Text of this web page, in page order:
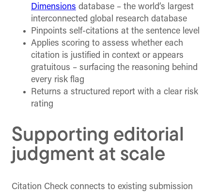
Dimensions database – the world’s largest
interconnected global research database
Pinpoints self-citations at the sentence level
Applies scoring to assess whether each
citation is justified in context or appears
gratuitous – surfacing the reasoning behind
every risk flag
Returns a structured report with a clear risk
rating
Supporting editorial
judgment at scale
Citation Check connects to existing submission